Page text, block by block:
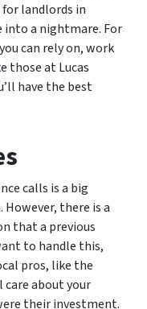
for landlords in
into a nightmare. For
can rely on, work
those at Lucas
have the best
calls is a big
there is a
that a previous
to handle this,
pros, like the
about your
their investment.